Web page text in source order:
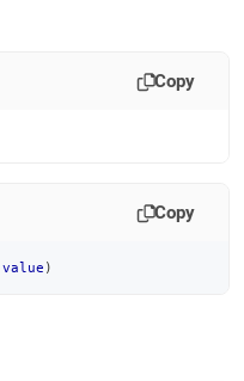
Copy
Copy
value )